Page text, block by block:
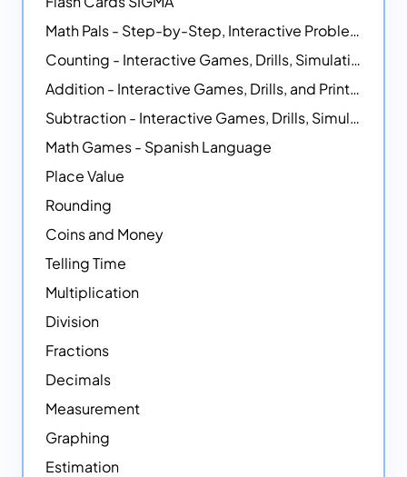
Math Pals - Step-by-Step, Interactive Problem-Solving Math Simulators
Counting - Interactive Games, Drills, Simulations, and Printable Activities
Addition - Interactive Games, Drills, and Printable Activities
Subtraction - Interactive Games, Drills, Simulations, and Printables
Math Games - Spanish Language
Place Value
Rounding
Coins and Money
Telling Time
Multiplication
Division
Fractions
Decimals
Measurement
Graphing
Estimation